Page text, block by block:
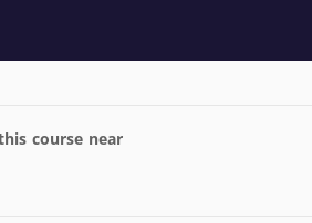
course near